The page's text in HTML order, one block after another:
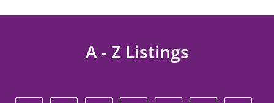
A - Z Listings